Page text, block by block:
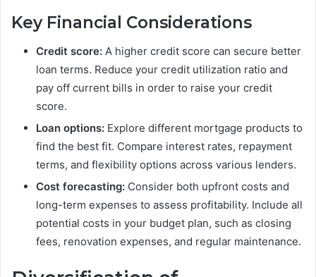
Key Financial Considerations
Credit score: A higher credit score can secure better
loan terms. Reduce your credit utilization ratio and
pay off current bills in order to raise your credit
score.
Loan options: Explore different mortgage products to
find the best fit. Compare interest rates, repayment
terms, and flexibility options across various lenders.
Cost forecasting: Consider both upfront costs and
long-term expenses to assess profitability. Include all
potential costs in your budget plan, such as closing
fees, renovation expenses, and regular maintenance.